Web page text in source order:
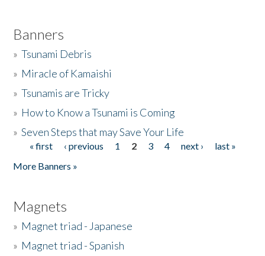
Banners
»Tsunami Debris
» Miracle of Kamaishi
»Tsunamis are Tricky
» How to Know a Tsunami is Coming
»Seven Steps that may Save Your Life
Pages
« first ‹ previous 1 2 3 4 next ›
last »
More Banners »
Magnets
» Magnet triad - Japanese
» Magnet triad - Spanish